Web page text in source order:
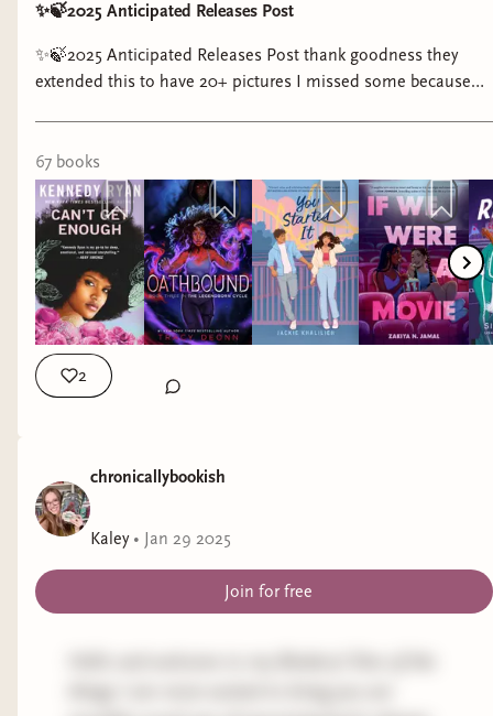
✨🍃2025 Anticipated Releases Post
✨🍃2025 Anticipated Releases Post thank goodness they
extended this to have 20+ pictures I missed some because
posting monthly anticipated releases on here rather than the
clock app if the clock app gets deleted #bookstagram #books
#romancebooks #fantasybooks #blackauthors
#diverseauthors #diversebooks #2025bookreleases
67 books
2
chronicallybookish
Kaley• Jan 29 2025
Join for free